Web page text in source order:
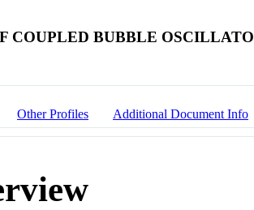
COUPLED BUBBLE
Other Profiles Additional Document Info